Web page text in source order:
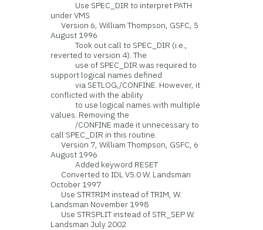
Use SPEC_DIR to interpret PATH
under VMS
Version 6, William Thompson, GSFC, 5
August 1996
Took out call to SPEC_DIR (i.e.,
reverted to version 4). The
use of SPEC_DIR was required to
support logical names defined
via SETLOG,/CONFINE. However, it
conflicted with the ability
to use logical names with multiple
values. Removing the
/CONFINE made it unnecessary to
call SPEC_DIR in this routine.
Version 7, William Thompson, GSFC, 6
August 1996
Added keyword RESET
Converted to IDL V5.0 W. Landsman
October 1997
Use STRTRIM instead of TRIM, W.
Landsman November 1998
Use STRSPLIT instead of STR_SEP W.
Landsman July 2002